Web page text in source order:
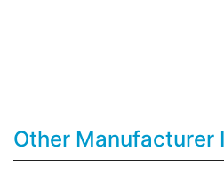
Other Manufacturer